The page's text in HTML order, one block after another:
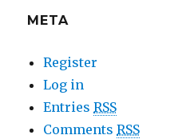
META
Register
Log in
EntriesRSS
CommentsRSS